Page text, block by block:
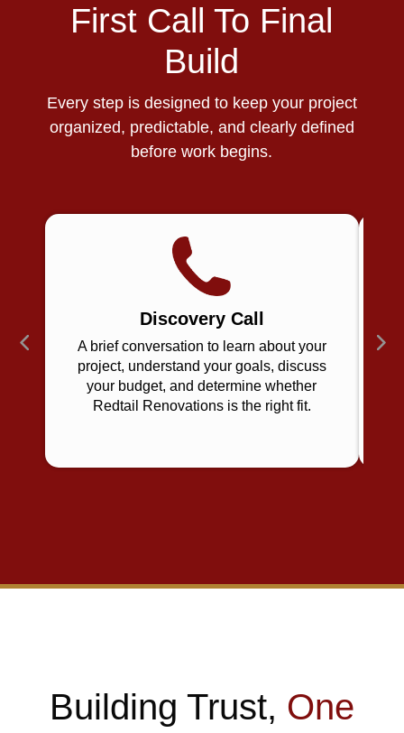
First Call To Final
Build
Every step is designed to keep your project
organized, predictable, and clearly defined
before work begins.
Discovery Call
A brief conversation to learn about your
project, understand your goals, discuss
your budget, and determine whether
Redtail Renovations is the right fit.
Building Trust, One